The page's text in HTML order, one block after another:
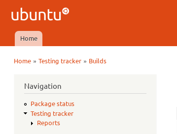
Ubuntu
QA
Main menu
Home
Home »Testing tracker » Builds
Navigation
Package status
Testing tracker
Reports